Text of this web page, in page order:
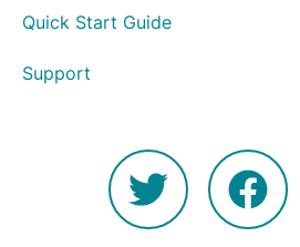
Quick Start Guide
Support